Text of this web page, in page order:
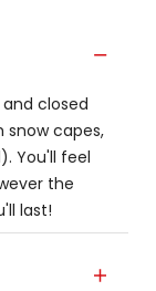
closed
snow capes,
You'll feel
the
last!